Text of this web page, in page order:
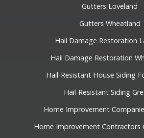
Gutters Loveland
Gutters Wheatland
Hail Damage Restoration
Hail Damage Restoration
Hail-Resistant House Siding
Hail-Resistant Siding
Home Improvement
Home Improvement Contractors